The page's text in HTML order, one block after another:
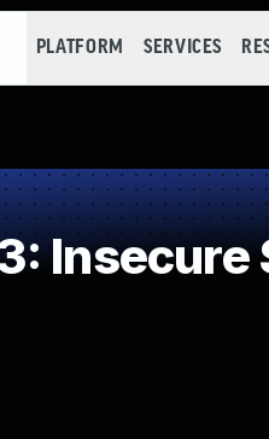
PLATFORM SERVICES
Insecure